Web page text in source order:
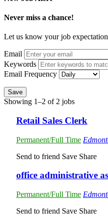
Never miss a chance!
Let us know your job
Email
Keywords
Email Frequency
Save
Showing 1–2 of 2 jobs
Retail Sales Clerk
Permanent/Full Time
Send to friend Save Share
office administrative
Permanent/Full Time
Send to friend Save Share